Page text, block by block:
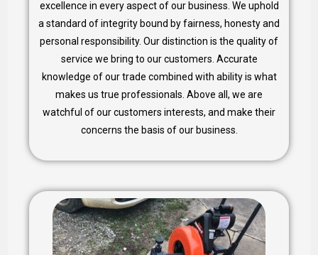
excellence in every aspect of our business. We uphold
a standard of integrity bound by fairness, honesty and
personal responsibility. Our distinction is the quality of
service we bring to our customers. Accurate
knowledge of our trade combined with ability is what
makes us true professionals. Above all, we are
watchful of our customers interests, and make their
concerns the basis of our business.